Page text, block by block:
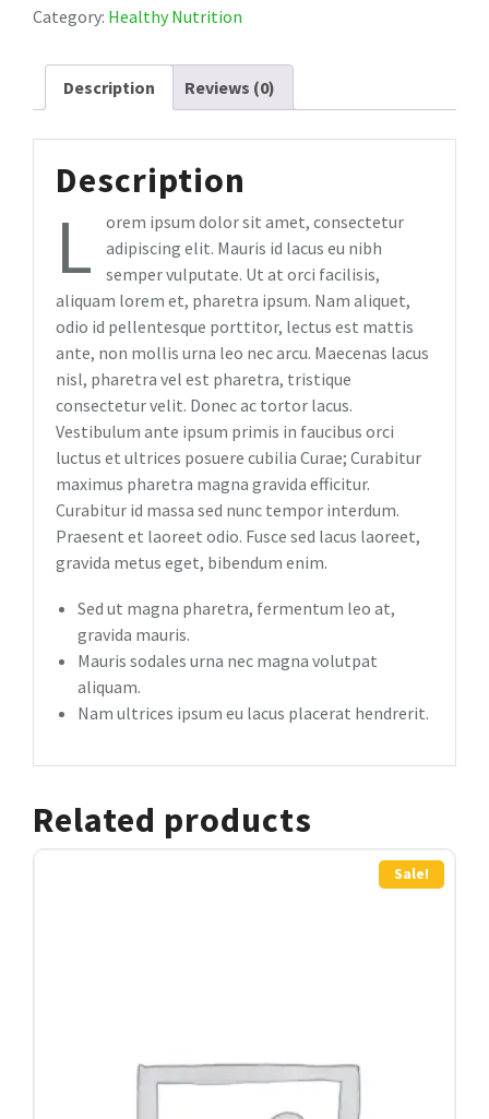
quantity
Category: Healthy Nutrition
Description Reviews (0)
Description
L
orem ipsum dolor sit amet, consectetur
adipiscing elit. Mauris id lacus eu nibh
semper vulputate. Ut at orci facilisis,
aliquam lorem et, pharetra ipsum. Nam aliquet,
odio id pellentesque porttitor, lectus est mattis
ante, non mollis urna leo nec arcu. Maecenas lacus
nisl, pharetra vel est pharetra, tristique
consectetur velit. Donec ac tortor lacus.
Vestibulum ante ipsum primis in faucibus orci
luctus et ultrices posuere cubilia Curae; Curabitur
maximus pharetra magna gravida efficitur.
Curabitur id massa sed nunc tempor interdum.
Praesent et laoreet odio. Fusce sed lacus laoreet,
gravida metus eget, bibendum enim.
Sed ut magna pharetra, fermentum leo at,
gravida mauris.
Mauris sodales urna nec magna volutpat
aliquam.
Nam ultrices ipsum eu lacus placerat hendrerit.
Related products
Sale!